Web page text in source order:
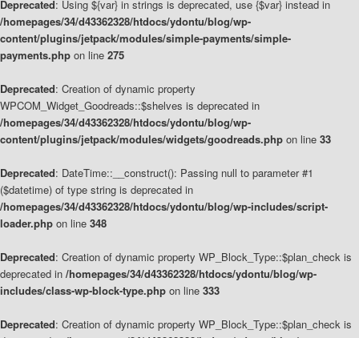
Deprecated: Using ${var} in strings is deprecated, use {$var} instead in
/homepages/34/d43362328/htdocs/ydontu/blog/wp-
content/plugins/jetpack/modules/simple-payments/simple-
payments.php on line 275
Deprecated: Creation of dynamic property
WPCOM_Widget_Goodreads::$shelves is deprecated in
/homepages/34/d43362328/htdocs/ydontu/blog/wp-
content/plugins/jetpack/modules/widgets/goodreads.php on line 33
Deprecated: DateTime::__construct(): Passing null to parameter #1
($datetime) of type string is deprecated in
/homepages/34/d43362328/htdocs/ydontu/blog/wp-includes/script-
loader.php on line 348
Deprecated: Creation of dynamic property WP_Block_Type::$plan_check is
deprecated in /homepages/34/d43362328/htdocs/ydontu/blog/wp-
includes/class-wp-block-type.php on line 333
Deprecated: Creation of dynamic property WP_Block_Type::$plan_check is